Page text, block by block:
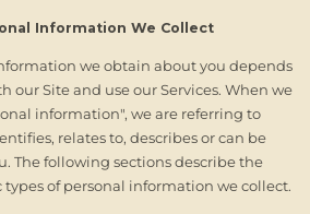
Information We Collect
we obtain about you depends
our Site and use our Services. When we
information", we are referring to
relates to, describes or can be
The following sections describe the
types of personal information we collect.